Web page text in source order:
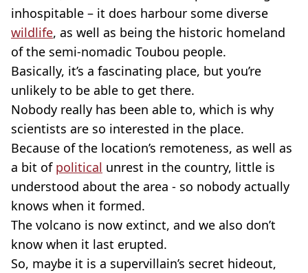
inhospitable – it does harbour some diverse
wildlife, as well as being the historic homeland
of the semi-nomadic Toubou people.
Basically, it’s a fascinating place, but you’re
unlikely to be able to get there.
Nobody really has been able to, which is why
scientists are so interested in the place.
Because of the location’s remoteness, as well as
a bit of political unrest in the country, little is
understood about the area - so nobody actually
knows when it formed.
The volcano is now extinct, and we also don’t
know when it last erupted.
So, maybe it is a supervillain’s secret hideout,